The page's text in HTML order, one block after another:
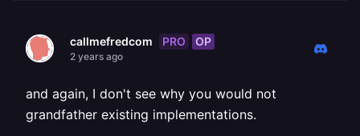
callmefredcom PRO OP
2 years ago
and again, I don't see why you would not
grandfather existing implementations.